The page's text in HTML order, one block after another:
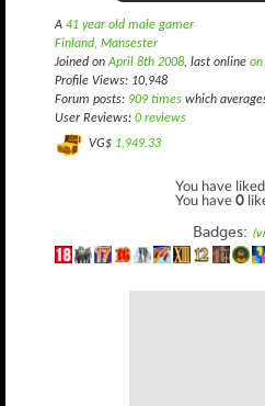
A 41 year old male gamer
Finland, Mansester
Joined onApril 8th 2008, last online on
Profile Views: 10,948
Forum posts: 909 times which
User Reviews: 0 reviews
VG$ 1,949.33
You have liked
You have0
Badges: